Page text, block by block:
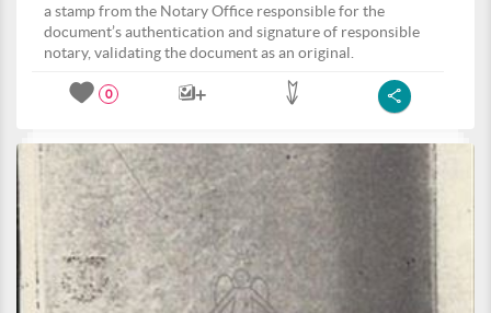
a stamp from the Notary Office responsible for the
document’s authentication and signature of responsible
notary, validating the document as an original.
0